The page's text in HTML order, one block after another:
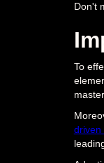
Don't
To
driven